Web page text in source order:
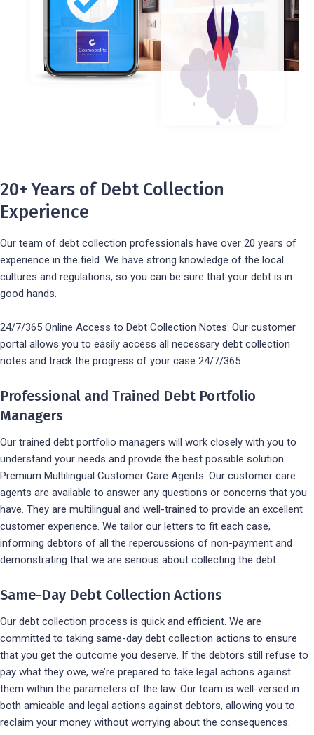
20+ Years of Debt Collection
Experience
Our team of debt collection professionals have over 20 years of
experience in the field. We have strong knowledge of the local
cultures and regulations, so you can be sure that your debt is in
good hands.
24/7/365 Online Access to Debt Collection Notes: Our customer
portal allows you to easily access all necessary debt collection
notes and track the progress of your case 24/7/365.
Professional and Trained Debt Portfolio
Managers
Our trained debt portfolio managers will work closely with you to
understand your needs and provide the best possible solution.
Premium Multilingual Customer Care Agents: Our customer care
agents are available to answer any questions or concerns that you
have. They are multilingual and well-trained to provide an excellent
customer experience. We tailor our letters to fit each case,
informing debtors of all the repercussions of non-payment and
demonstrating that we are serious about collecting the debt.
Same-Day Debt Collection Actions
Our debt collection process is quick and efficient. We are
committed to taking same-day debt collection actions to ensure
that you get the outcome you deserve. If the debtors still refuse to
pay what they owe, we’re prepared to take legal actions against
them within the parameters of the law. Our team is well-versed in
both amicable and legal actions against debtors, allowing you to
reclaim your money without worrying about the consequences.